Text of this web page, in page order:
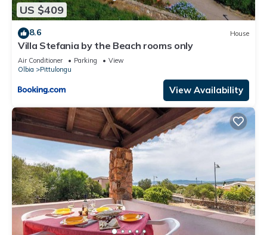
US $409
8.6 House
Villa Stefania by the Beach rooms only
Air Conditioner Parking
View
Olbia
Pittulongu
View Availability